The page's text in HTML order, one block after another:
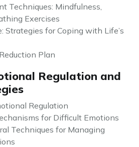
Techniques: Mindfulness,
Exercises
Strategies for Coping with Life’s
Plan
Regulation and
Regulation
for Difficult Emotions
Techniques for Managing